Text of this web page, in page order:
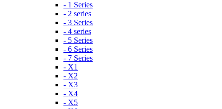
- 1 Series
- 2 series
- 3 Series
- 4 series
- 5 Series
- 6 Series
- 7 Series
- X1
- X2
- X3
- X4
- X5